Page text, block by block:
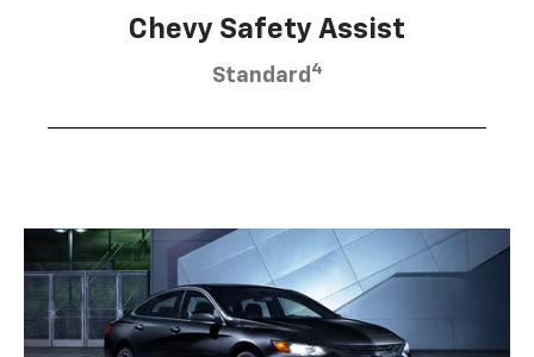
Chevy Safety Assist
Standard 4